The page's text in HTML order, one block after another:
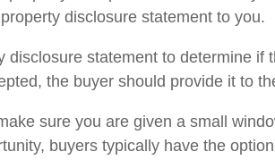
disclosure statement to you.
disclosure statement to determine if
the buyer should provide it to
sure you are given a small
buyers typically have the